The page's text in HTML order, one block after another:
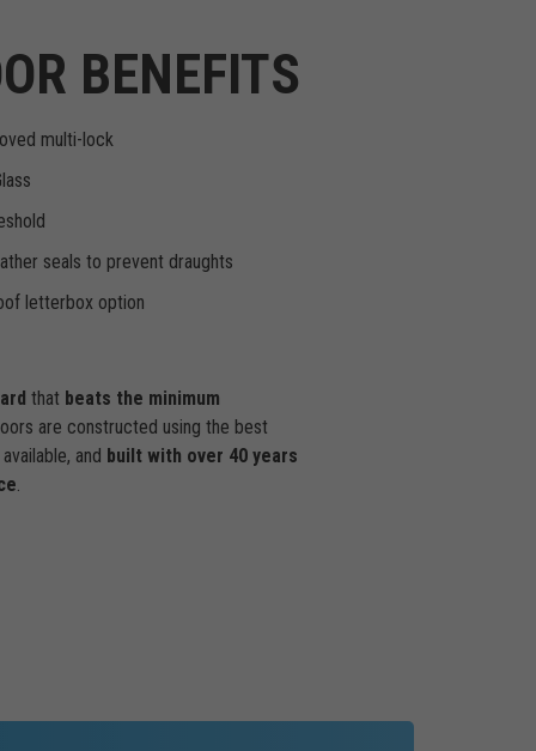
BENEFITS
multi-lock
seals to prevent draughts
letterbox option
that beats the minimum
are constructed using the best
and built with over 40 years
.